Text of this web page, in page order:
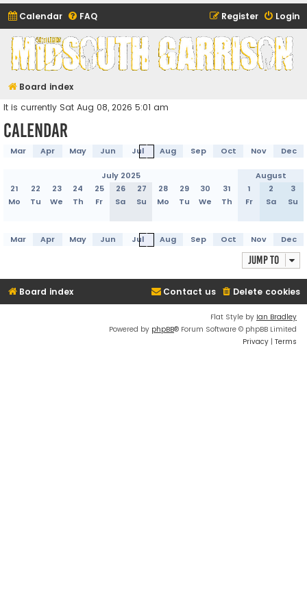
Calendar FAQ Login
Register
Midsouth Garrison
(and friends)
Board index
It is currently Sat Aug 08, 2026 5:01 am
Calendar
Mar Apr May Jun Jul Aug Sep Oct Nov Dec
July 2025
August
21
22 23 24 25 26 27 28 29 30 31 1 2
3
Mo
Tu We Th Fr Sa Su Mo Tu We Th Fr Sa Su
Mar Apr May Jun Jul Aug Sep Oct Nov Dec
Jump to
Board index Delete cookies
Contact us
Flat Style by Ian Bradley
Powered by phpBB® Forum Software © phpBB Limited
Privacy | Terms